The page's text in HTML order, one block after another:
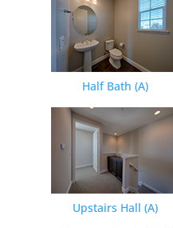
Half Bath (A)
Upstairs Hall (A)